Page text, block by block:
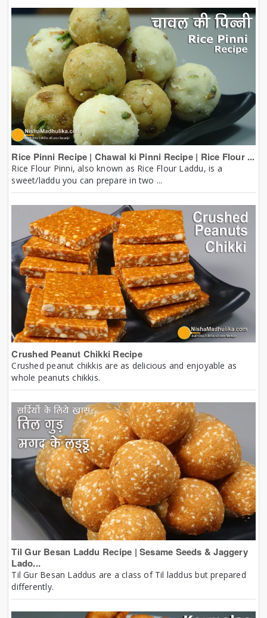
Rice Pinni Recipe | Chawal ki Pinni Recipe | Rice Flour ...
Rice Flour Pinni, also known as Rice Flour Laddu, is a
sweet/laddu you can prepare in two ...
Crushed Peanut Chikki Recipe
Crushed peanut chikkis are as delicious and enjoyable as
whole peanuts chikkis.
Til Gur Besan Laddu Recipe | Sesame Seeds & Jaggery
Lado...
Til Gur Besan Laddus are a class of Til laddus but prepared
differently.